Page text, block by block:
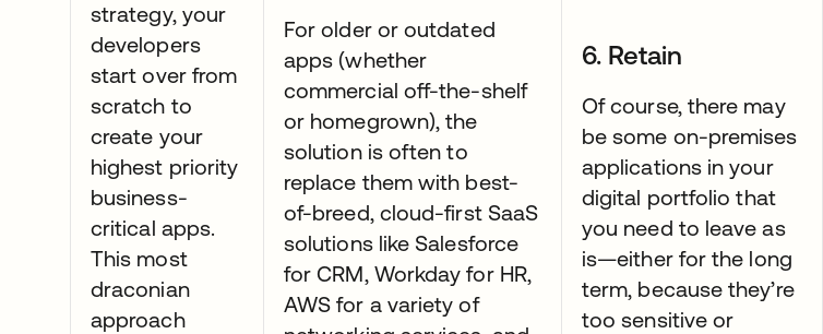
strategy, your
developers
start over from
scratch to
create your
highest priority
business-
critical apps.
This most
draconian
approach
For older or outdated
apps (whether
commercial off-the-shelf
or homegrown), the
solution is often to
replace them with best-
of-breed, cloud-first SaaS
solutions like Salesforce
for CRM, Workday for HR,
AWS for a variety of
6. Retain
Of course, there may
be some on-premises
applications in your
digital portfolio that
you need to leave as
is—either for the long
term, because they’re
too sensitive or